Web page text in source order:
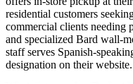
residential customers
commercial clients needing
and specialized Bard wall-
staff serves Spanish-
designation on their website.